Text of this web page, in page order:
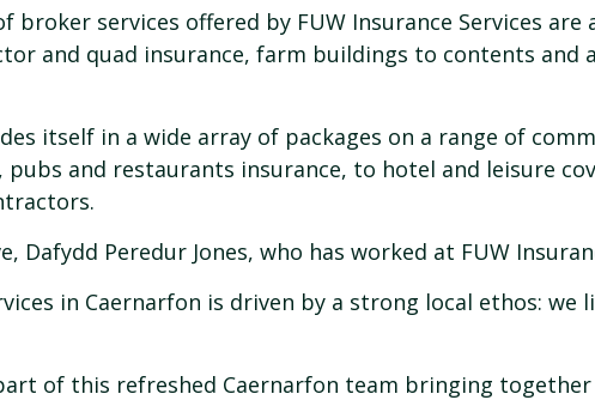
broker services offered by FUW Insurance Services
and quad insurance, farm buildings to contents and
itself in a wide array of packages on a range of
and restaurants insurance, to hotel and leisure
Dafydd Peredur Jones, who has worked at FUW
in Caernarfon is driven by a strong local ethos: we
of this refreshed Caernarfon team bringing together